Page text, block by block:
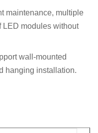
maintenance, multiple
LED modules without
wall-mounted
hanging installation.